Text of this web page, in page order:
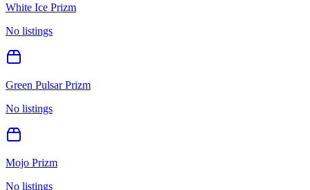
White Ice Prizm
No listings
Green Pulsar Prizm
No listings
Mojo Prizm
No listings